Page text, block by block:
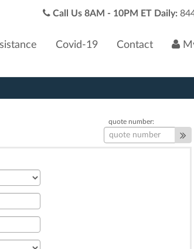
Call Us 8AM - 10PM ET Daily:
Covid-19 Contact
quote number: